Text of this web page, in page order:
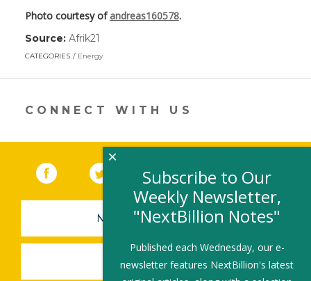
Photo courtesy of andreas160578.
Source: Afrik21
in
a
CATEGORIES Energy
CONNECT WITH US
Facebook (link opens in a new window)
(link opens in a new window)
YouTube (link opens in a new
LinkedIn
NEWSLETTER SIGN-UP
SUBMIT A JOB
Subscribe to Our
Weekly Newsletter,
"NextBillion Notes"
Published each Wednesday, our e-
newsletter features NextBillion's latest
×